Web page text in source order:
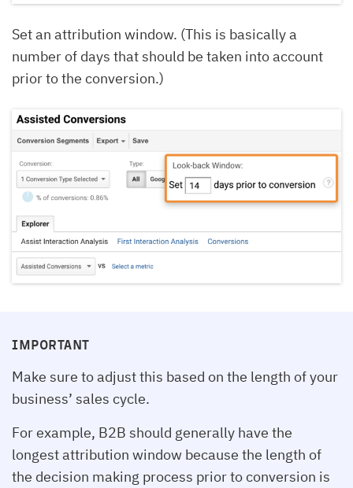
Set an attribution window. (This is basically a
number of days that should be taken into account
prior to the conversion.)
IMPORTANT
Make sure to adjust this based on the length of your
business’ sales cycle.
For example, B2B should generally have the
longest attribution window because the length of
the decision making process prior to conversion is